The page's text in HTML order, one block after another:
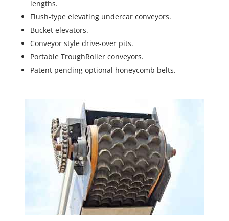
lengths.
Flush-type elevating undercar conveyors.
Bucket elevators.
Conveyor style drive-over pits.
Portable TroughRoller conveyors.
Patent pending optional honeycomb belts.